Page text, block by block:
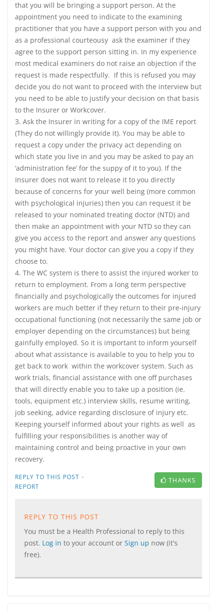
that you will be bringing a support person. At the
appointment you need to indicate to the examining
practitioner that you have a support person with you and
as a professional courteousy ask the examiner if they
agree to the support person sitting in. In my experience
most medical examiners do not raise an objection if the
request is made respectfully. If this is refused you may
decide you do not want to proceed with the interview but
you need to be able to justify your decision on that basis
to the Insurer or Workcover.
3. Ask the Insurer in writing for a copy of the IME report
(They do not willingly provide it). You may be able to
request a copy under the privacy act depending on
which state you live in and you may be asked to pay an
‘administration fee’ for the suppy of it to you). If the
Insurer does not want to release it to you directly
because of concerns for your well being (more common
with psychological injuries) then you can request it be
released to your nominated treating doctor (NTD) and
then make an appointment with your NTD so they can
give you access to the report and answer any questions
you might have. Your doctor can give you a copy if they
choose to.
4. The WC system is there to assist the injured worker to
return to employment. From a long term perspective
financially and psychologically the outcomes for injured
workers are much better if they return to their pre-injury
occupational functioning (not necessarily the same job or
employer depending on the circumstances) but being
gainfully employed. So it is important to inform yourself
about what assistance is available to you to help you to
get back to work within the workcover system. Such as
work trials, financial assistance with one off purchases
that will directly enable you to take up a position (ie.
tools, equipment etc.) interview skills, resume writing,
job seeking, advice regarding disclosure of injury etc.
Keeping yourself informed about your rights as well as
fulfilling your responsibilities is another way of
maintaining control and being proactive in your own
recovery.
REPLY TO THIS POST ·
REPORT
THANKS
REPLY TO THIS POST
You must be a Health Professional to reply to this
post. Log in to your account or Sign up now (it's
free).